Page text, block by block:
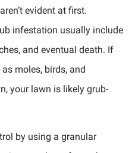
evident at first.
infestation usually include
and eventual death. If
moles, birds, and
your lawn is likely grub-
by using a granular